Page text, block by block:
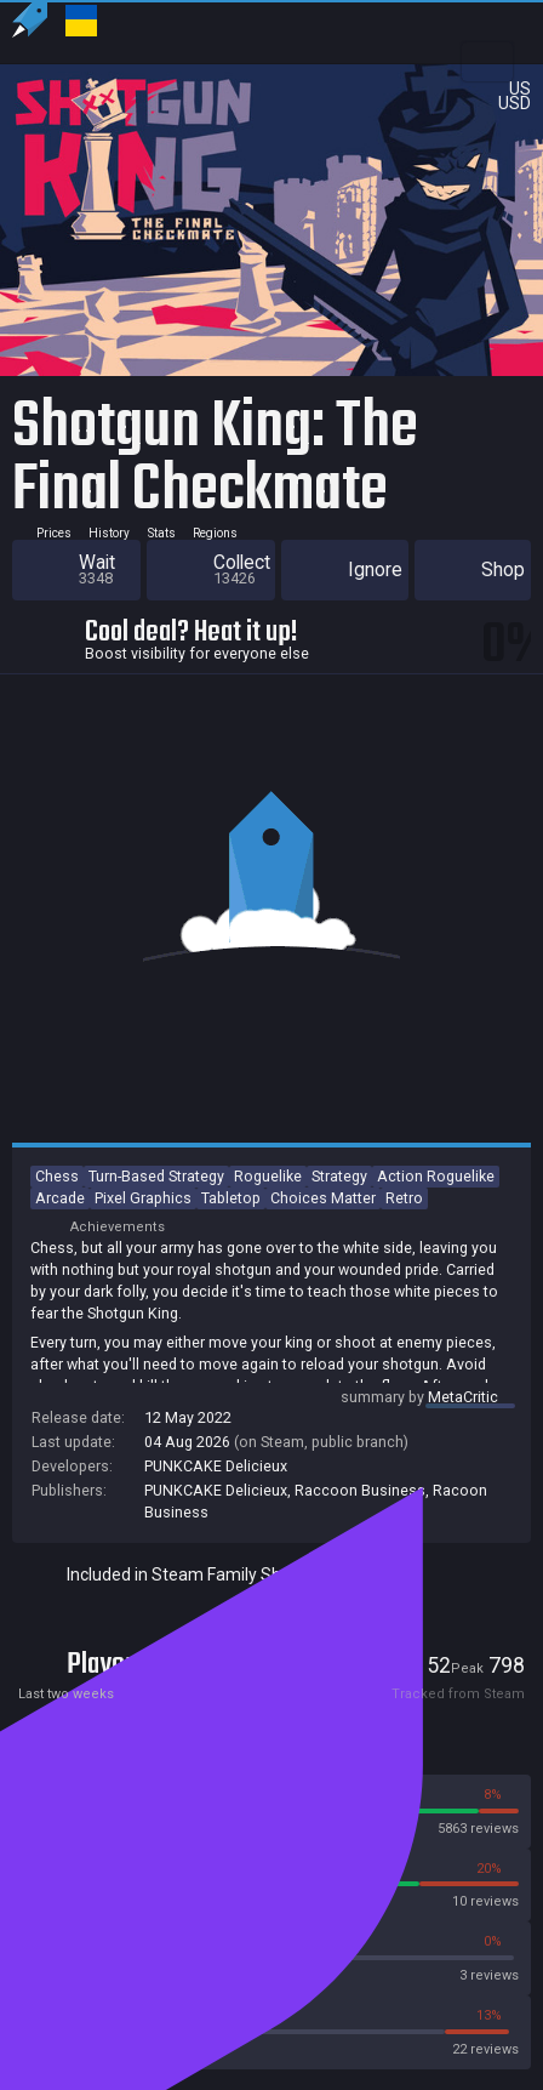
US
USD
Shotgun King: The
Final Checkmate
Prices History Stats Regions
Wait
3348
Collect
13426 Ignore Shop
Cool deal? Heat it up!
Boost visibility for everyone else
Chess Turn-Based Strategy Roguelike Strategy Action Roguelike
Arcade Pixel Graphics Tabletop Choices Matter Retro
Achievements
Chess, but all your army has gone over to the white side, leaving you
with nothing but your royal shotgun and your wounded pride. Carried
by your dark folly, you decide it's time to teach those white pieces to
fear the Shotgun King.
Every turn, you may either move your king or shoot at enemy pieces,
after what you'll need to move again to reload your shotgun. Avoid
checkmate and kill the enemy king to complete the floor. After each
floor, you may choose between two random combinations of one
upgrade for you and one upgrade for the other side. Choose wisely
and keep on winning floors and you just may get your kingdom back.
Runs may take ~20 minutes to complete. The game features 5
difficulties, plus an endless mode!
summary byMetaCritic
Release date:
12 May 2022
Last update:
04 Aug 2026 (on Steam, public branch)
Developers:
PUNKCAKE Delicieux
Publishers:
PUNKCAKE Delicieux Raccoon Business Racoon
Business
Included in Steam Family Sharing
Players 52Peak 798
Last two weeks Tracked from Steam
8%
5863 reviews
20%
10 reviews
0%
3 reviews
13%
22 reviews